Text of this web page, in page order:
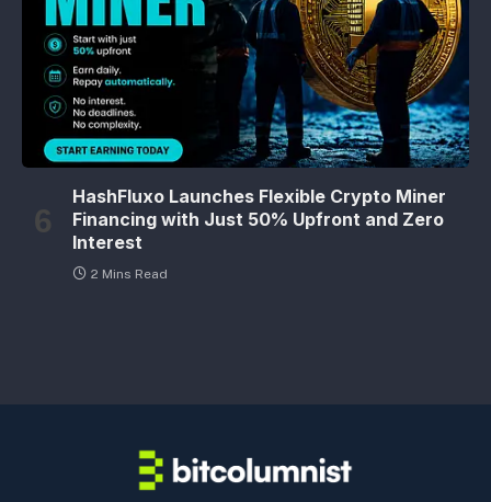
HashFluxo Launches Flexible Crypto Miner
Financing with Just 50% Upfront and Zero
Interest
2 Mins Read